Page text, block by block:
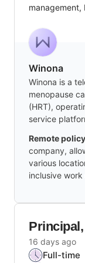
management,
Winona
Winona is a
menopause
(HRT),
service
Remote
company,
various
inclusive
16 days ago
Full-time